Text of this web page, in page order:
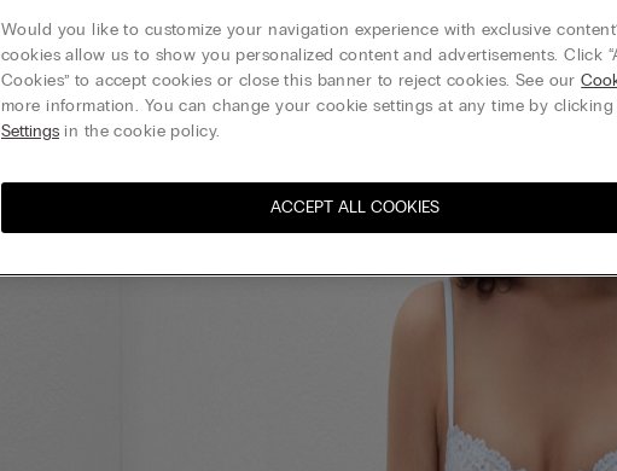
Would you like to customize your navigation experience with exclusive
cookies allow us to show you personalized content and advertisements. Click
Cookies” to accept cookies or close this banner to reject cookies. See our
more information. You can change your cookie settings at any time by clicking
Settings in the cookie policy.
ACCEPT ALL COOKIES